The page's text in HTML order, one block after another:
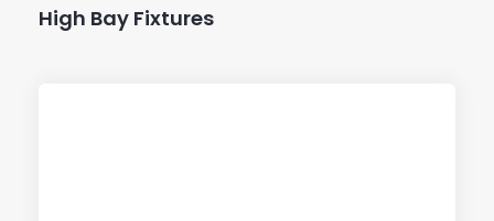
High Bay Fixtures